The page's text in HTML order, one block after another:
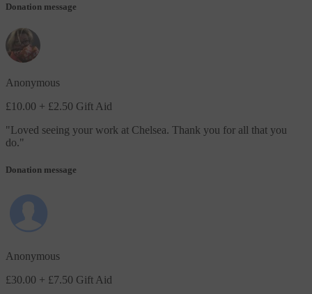
Donation message
Anonymous
£10.00 + £2.50 Gift Aid
"Loved seeing your work at Chelsea. Thank you for all that you
do."
Donation message
Anonymous
£30.00 + £7.50 Gift Aid